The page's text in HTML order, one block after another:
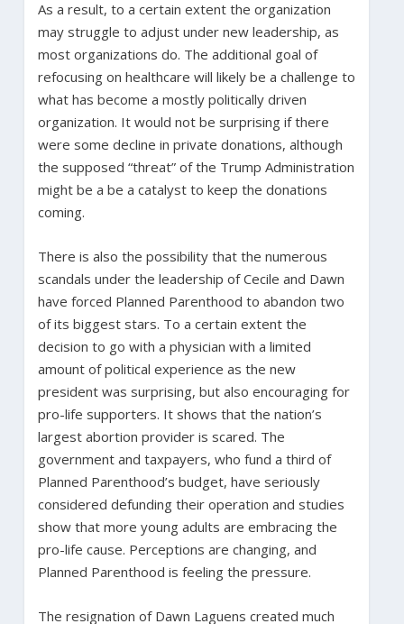
As a result, to a certain extent the organization
may struggle to adjust under new leadership, as
most organizations do. The additional goal of
refocusing on healthcare will likely be a challenge to
what has become a mostly politically driven
organization. It would not be surprising if there
were some decline in private donations, although
the supposed “threat” of the Trump Administration
might be a be a catalyst to keep the donations
coming.
There is also the possibility that the numerous
scandals under the leadership of Cecile and Dawn
have forced Planned Parenthood to abandon two
of its biggest stars. To a certain extent the
decision to go with a physician with a limited
amount of political experience as the new
president was surprising, but also encouraging for
pro-life supporters. It shows that the nation’s
largest abortion provider is scared. The
government and taxpayers, who fund a third of
Planned Parenthood’s budget, have seriously
considered defunding their operation and studies
show that more young adults are embracing the
pro-life cause. Perceptions are changing, and
Planned Parenthood is feeling the pressure.
The resignation of Dawn Laguens created much